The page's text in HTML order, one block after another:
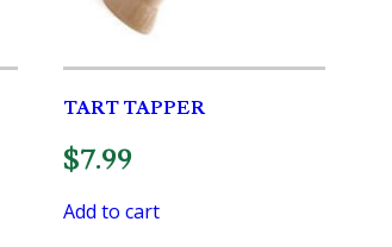
TART TAPPER
$7.99
Add to cart